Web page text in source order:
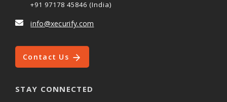
+91 97178 45846 (India)
info@xecurify.com
Contact Us
STAY CONNECTED